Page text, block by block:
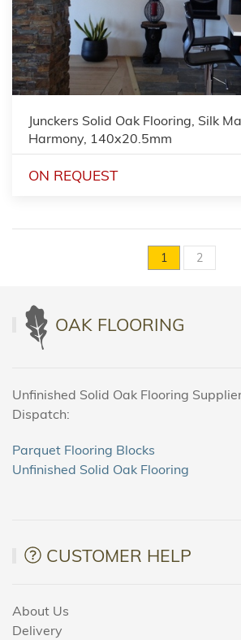
Junckers Solid Oak Flooring, Silk
Harmony, 140x20.5mm
ON REQUEST
1 2
OAK FLOORING
Unfinished Solid Oak Flooring
Dispatch:
Parquet Flooring Blocks
Unfinished Solid Oak Flooring
CUSTOMER HELP
About Us
Delivery